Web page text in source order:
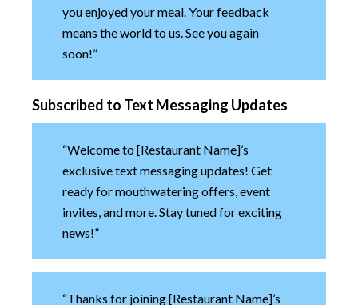
you enjoyed your meal. Your feedback
means the world to us. See you again
soon!”
Subscribed to Text Messaging Updates
“Welcome to [Restaurant Name]’s
exclusive text messaging updates! Get
ready for mouthwatering offers, event
invites, and more. Stay tuned for exciting
news!”
“Thanks for joining [Restaurant Name]’s